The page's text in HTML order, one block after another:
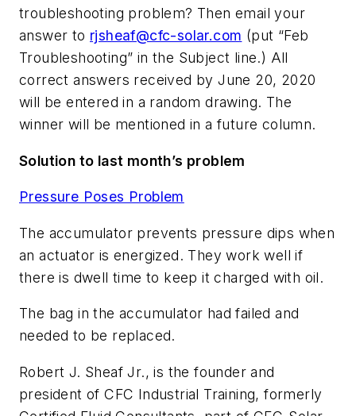
troubleshooting problem? Then email your
answer to rjsheaf@cfc-solar.com (put “Feb
Troubleshooting” in the Subject line.) All
correct answers received by June 20, 2020
will be entered in a random drawing. The
winner will be mentioned in a future column.
Solution to last month’s problem
Pressure Poses Problem
The accumulator prevents pressure dips when
an actuator is energized. They work well if
there is dwell time to keep it charged with oil.
The bag in the accumulator had failed and
needed to be replaced.
Robert J. Sheaf Jr., is the founder and
president of CFC Industrial Training, formerly